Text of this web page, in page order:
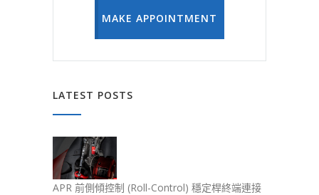
MAKE APPOINTMENT
LATEST POSTS
APR 前側傾控制 (Roll-Control) 穩定桿終端連接